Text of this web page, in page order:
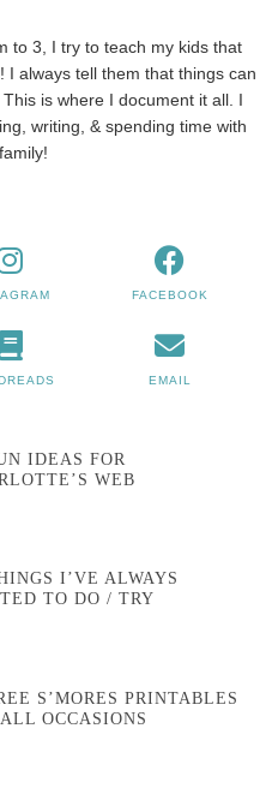
to 3, I try to teach my kids that
always tell them that things can
is where I document it all. I
writing, & spending time with
FACEBOOK
EMAIL
IDEAS FOR
WEB
I’VE ALWAYS
TO DO / TRY
S’MORES PRINTABLES
OCCASIONS